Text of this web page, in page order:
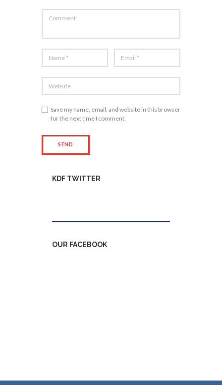
Save my name, email, and website in this browser
for the next time I comment.
KDF TWITTER
OUR FACEBOOK